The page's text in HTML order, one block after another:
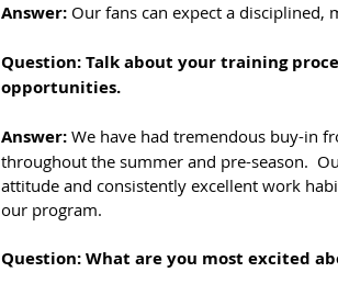
Answer: Our fans can expect a
Question: Talk about your training
opportunities.
Answer: We have had tremendous buy-in
throughout the summer and pre-season.
attitude and consistently excellent work
our program.
Question: What are you most excited